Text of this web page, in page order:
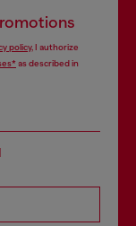
policy, I authorize
as described in